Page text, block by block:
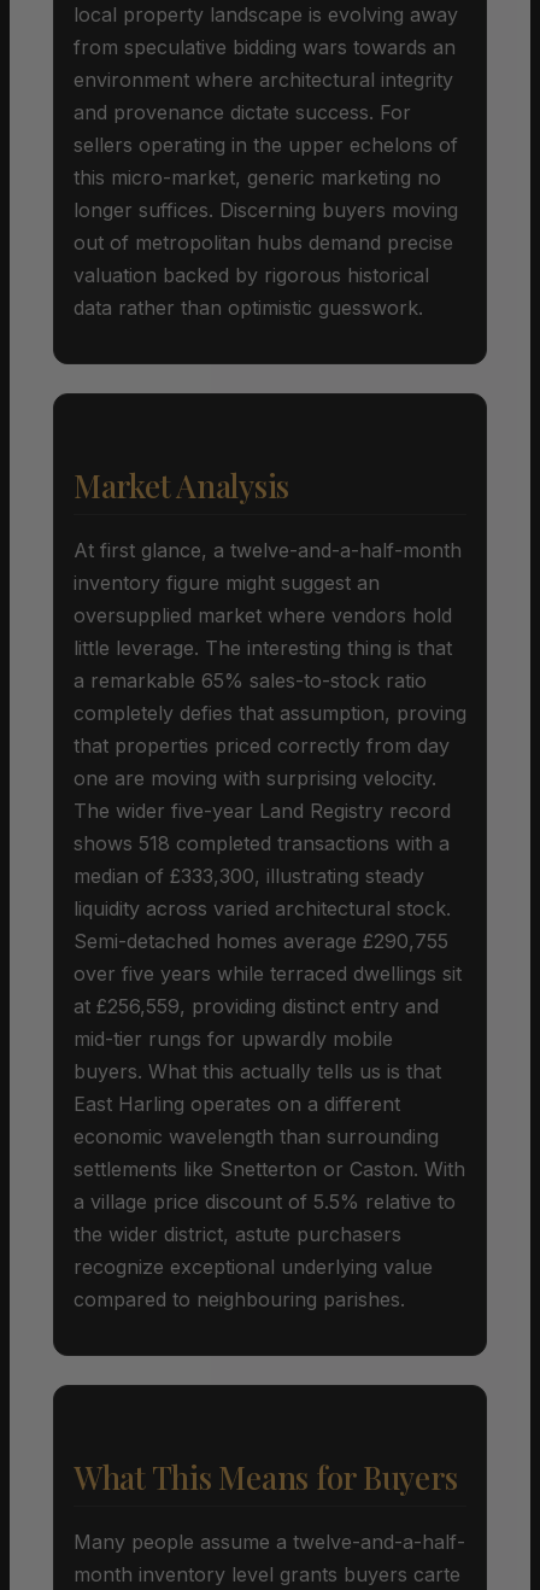
local property landscape is evolving away
from speculative bidding wars towards an
environment where architectural integrity
and provenance dictate success. For
sellers operating in the upper echelons of
this micro-market, generic marketing no
longer suffices. Discerning buyers moving
out of metropolitan hubs demand precise
valuation backed by rigorous historical
data rather than optimistic guesswork.
Market Analysis
At first glance, a twelve-and-a-half-month
inventory figure might suggest an
oversupplied market where vendors hold
little leverage. The interesting thing is that
a remarkable 65% sales-to-stock ratio
completely defies that assumption, proving
that properties priced correctly from day
one are moving with surprising velocity.
The wider five-year Land Registry record
shows 518 completed transactions with a
median of £333,300, illustrating steady
liquidity across varied architectural stock.
Semi-detached homes average £290,755
over five years while terraced dwellings sit
at £256,559, providing distinct entry and
mid-tier rungs for upwardly mobile
buyers. What this actually tells us is that
East Harling operates on a different
economic wavelength than surrounding
settlements like Snetterton or Caston. With
a village price discount of 5.5% relative to
the wider district, astute purchasers
recognize exceptional underlying value
compared to neighbouring parishes.
What This Means for Buyers
Many people assume a twelve-and-a-half-
month inventory level grants buyers carte